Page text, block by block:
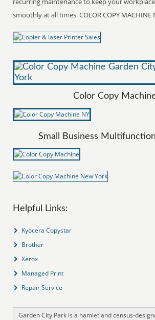
smoothly at all times. COLOR COPY MACHINE
Color Copy
Small Business
Helpful Links:
Kyocera Copystar
Brother
Xerox
Managed Print
Repair Service
Garden City Park is a hamlet and census-